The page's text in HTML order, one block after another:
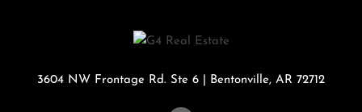
3604 NW Frontage Rd. Ste 6 Bentonville, AR 72712